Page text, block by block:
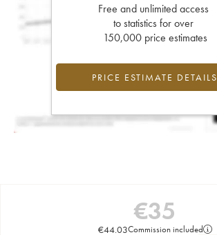
Free and unlimited access
to statistics for over
150,000 price estimates
PRICE ESTIMATE DETAILS
€35
€44.03Commission included